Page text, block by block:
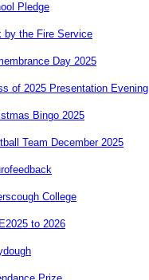
Pledge
by the Fire Service
Day 2025
of 2025 Presentation Evening
Bingo 2025
Team December 2025
College
to 2026